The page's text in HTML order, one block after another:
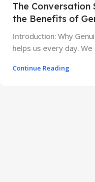
The Conversation
the Benefits of
Introduction: Why
helps us every day.
Continue Reading